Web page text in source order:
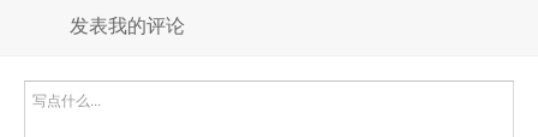
发表我的评论